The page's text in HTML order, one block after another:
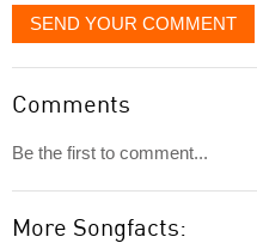
SEND YOUR COMMENT
Comments
Be the first to comment...
More Songfacts: